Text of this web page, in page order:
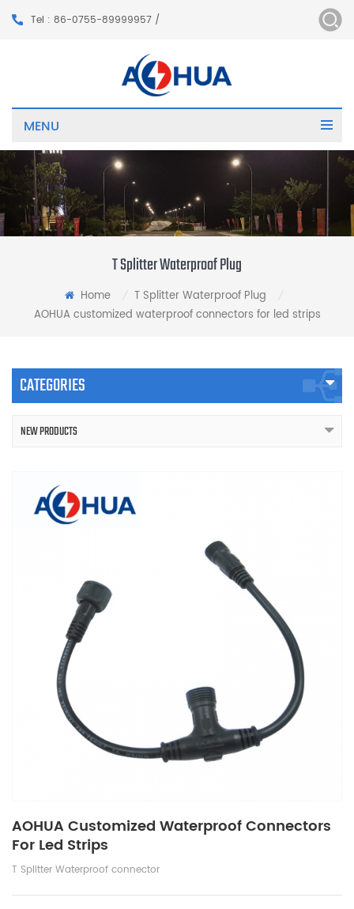
Tel : 86-0755-89999957 /
MENU
T Splitter Waterproof Plug
Home T Splitter Waterproof Plug
AOHUA customized waterproof connectors for led strips
CATEGORIES
NEW PRODUCTS
AOHUA Customized Waterproof Connectors
For Led Strips
T Splitter Waterproof connector